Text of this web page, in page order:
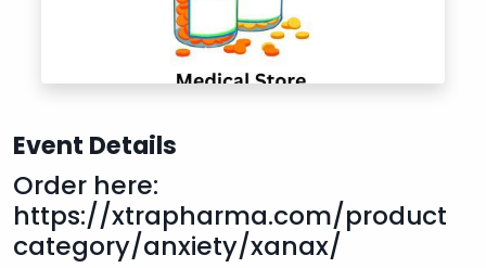
Event Details
Order here:
https://xtrapharma.com/product-
category/anxiety/xanax/